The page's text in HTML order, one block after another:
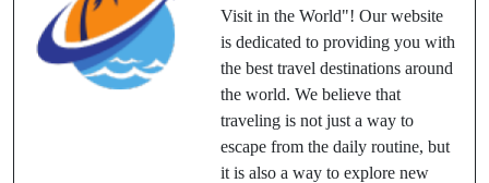
Visit in the World"! Our website
is dedicated to providing you with
the best travel destinations around
the world. We believe that
traveling is not just a way to
escape from the daily routine, but
it is also a way to explore new